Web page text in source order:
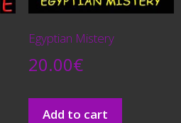
Egyptian Mistery
20.00€
Add to cart